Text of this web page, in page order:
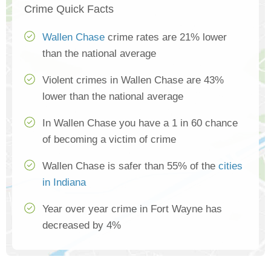
Crime Quick Facts
Wallen Chase crime rates are 21% lower
than the national average
Violent crimes in Wallen Chase are 43%
lower than the national average
In Wallen Chase you have a 1 in 60 chance
of becoming a victim of crime
Wallen Chase is safer than 55% of the cities
in Indiana
Year over year crime in Fort Wayne has
decreased by 4%